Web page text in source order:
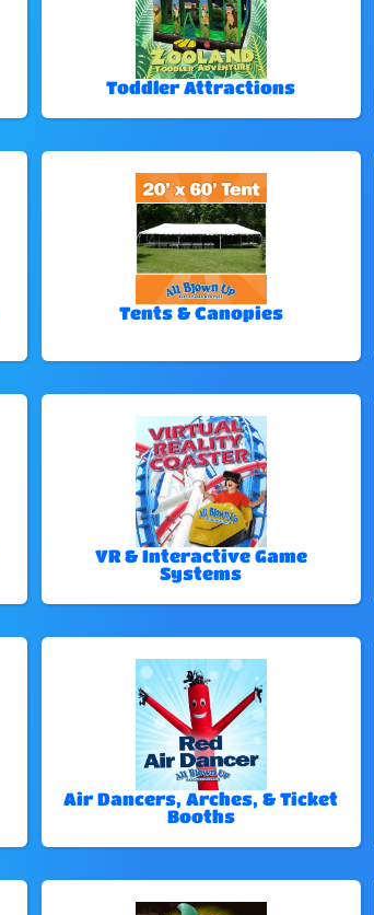
Toddler Attractions
Tents & Canopies
VR & Interactive Game
Systems
Air Dancers, Arches, & Ticket
Booths